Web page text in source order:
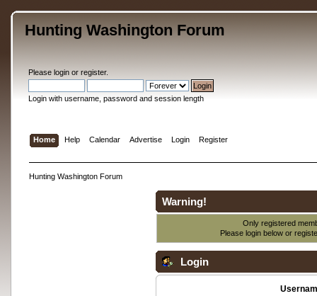
Hunting Washington Forum
Please loginor register.
Login with username, password and session length
Home Help Calendar Advertise Login Register
Hunting Washington Forum
Warning!
Only registered
Please login below or
Login